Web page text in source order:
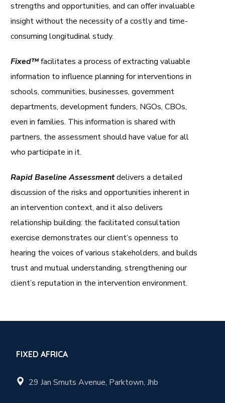
strengths and opportunities, and can offer invaluable
insight without the necessity of a costly and time-
consuming longitudinal study.
Fixed™facilitates a process of extracting valuable
information to influence planning for interventions in
schools, communities, businesses, government
departments, development funders, NGOs, CBOs,
even in families. This information is shared with
partners, the assessment should have value for all
who participate in it.
Rapid Baseline Assessmentdelivers a detailed
discussion of the risks and opportunities inherent in
an intervention context, and it also delivers
relationship building: the facilitated consultation
exercise demonstrates our client’s openness to
hearing the voices of various stakeholders, and builds
trust and mutual understanding, strengthening our
client’s reputation in the intervention environment.
FIXED AFRICA
29 Jan Smuts Avenue, Parktown, Jhb